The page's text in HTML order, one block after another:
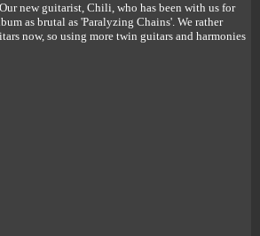
new guitarist, Chili, who has been with us for
as brutal as 'Paralyzing Chains'. We rather
now, so using more twin guitars and harmonies